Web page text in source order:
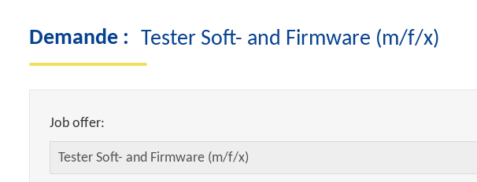
Demande : Tester Soft- and Firmware (m/f/x)
Job offer: